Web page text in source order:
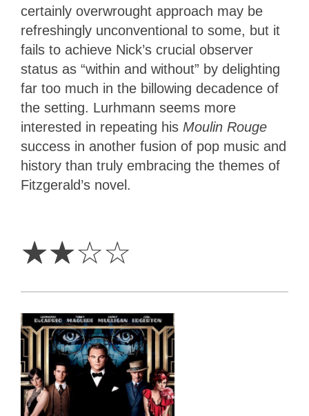
certainly overwrought approach may be
refreshingly unconventional to some, but it
fails to achieve Nick’s crucial observer
status as “within and without” by delighting
far too much in the billowing decadence of
the setting. Lurhmann seems more
interested in repeating his Moulin Rouge
success in another fusion of pop music and
history than truly embracing the themes of
Fitzgerald’s novel.
☆☆☆☆